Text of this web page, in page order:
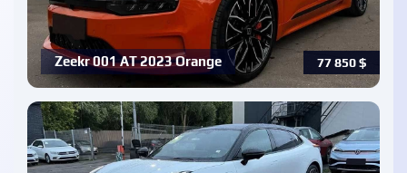
77 850$
Zeekr 001 AT 2023 Orange